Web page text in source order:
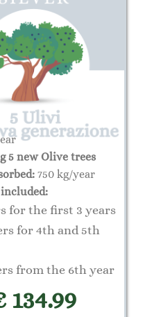
5 new Olive trees
750 kg/year
for the first 3 years
for 4th and 5th
from the 6th year
134.99